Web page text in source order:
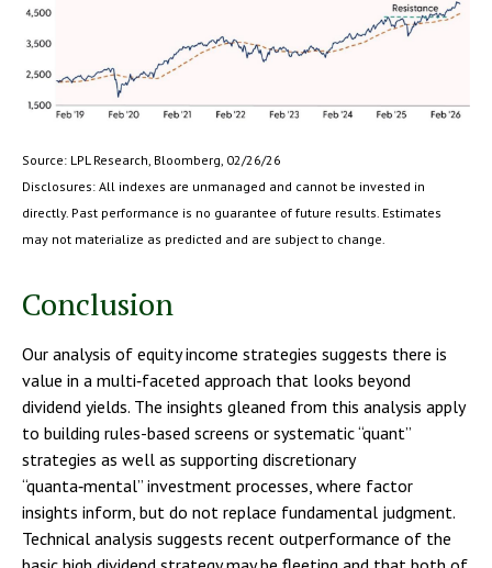
Source: LPL Research, Bloomberg, 02/26/26
Disclosures: All indexes are unmanaged and cannot be invested in
directly. Past performance is no guarantee of future results. Estimates
may not materialize as predicted and are subject to change.
Conclusion
Our analysis of equity income strategies suggests there is
value in a multi‑faceted approach that looks beyond
dividend yields. The insights gleaned from this analysis apply
to building rules-based screens or systematic “quant”
strategies as well as supporting discretionary
“quanta‑mental” investment processes, where factor
insights inform, but do not replace fundamental judgment.
Technical analysis suggests recent outperformance of the